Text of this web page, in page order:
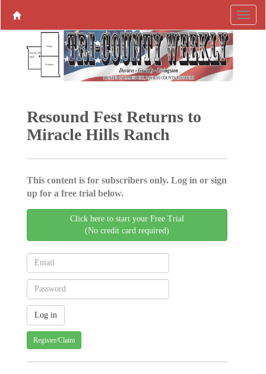
Resound Fest Returns to
Miracle Hills Ranch
This content is for subscribers only. Log in or sign
up for a free trial below.
Click here to start your Free Trial
(No credit card required)
Register/Claim